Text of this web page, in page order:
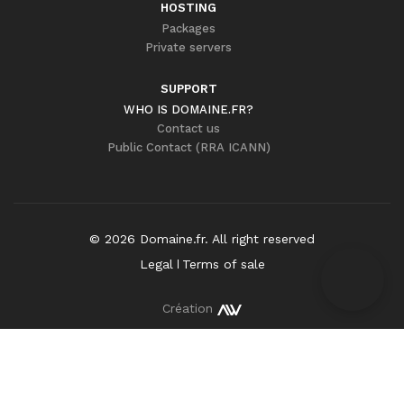
HOSTING
Packages
Private servers
SUPPORT
WHO IS DOMAINE.FR?
Contact us
Public Contact (RRA ICANN)
© 2026 Domaine.fr. All right reserved
Legal
Terms of sale
Création